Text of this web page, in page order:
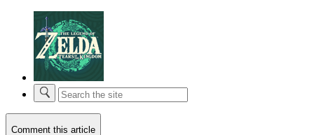
Comment this article